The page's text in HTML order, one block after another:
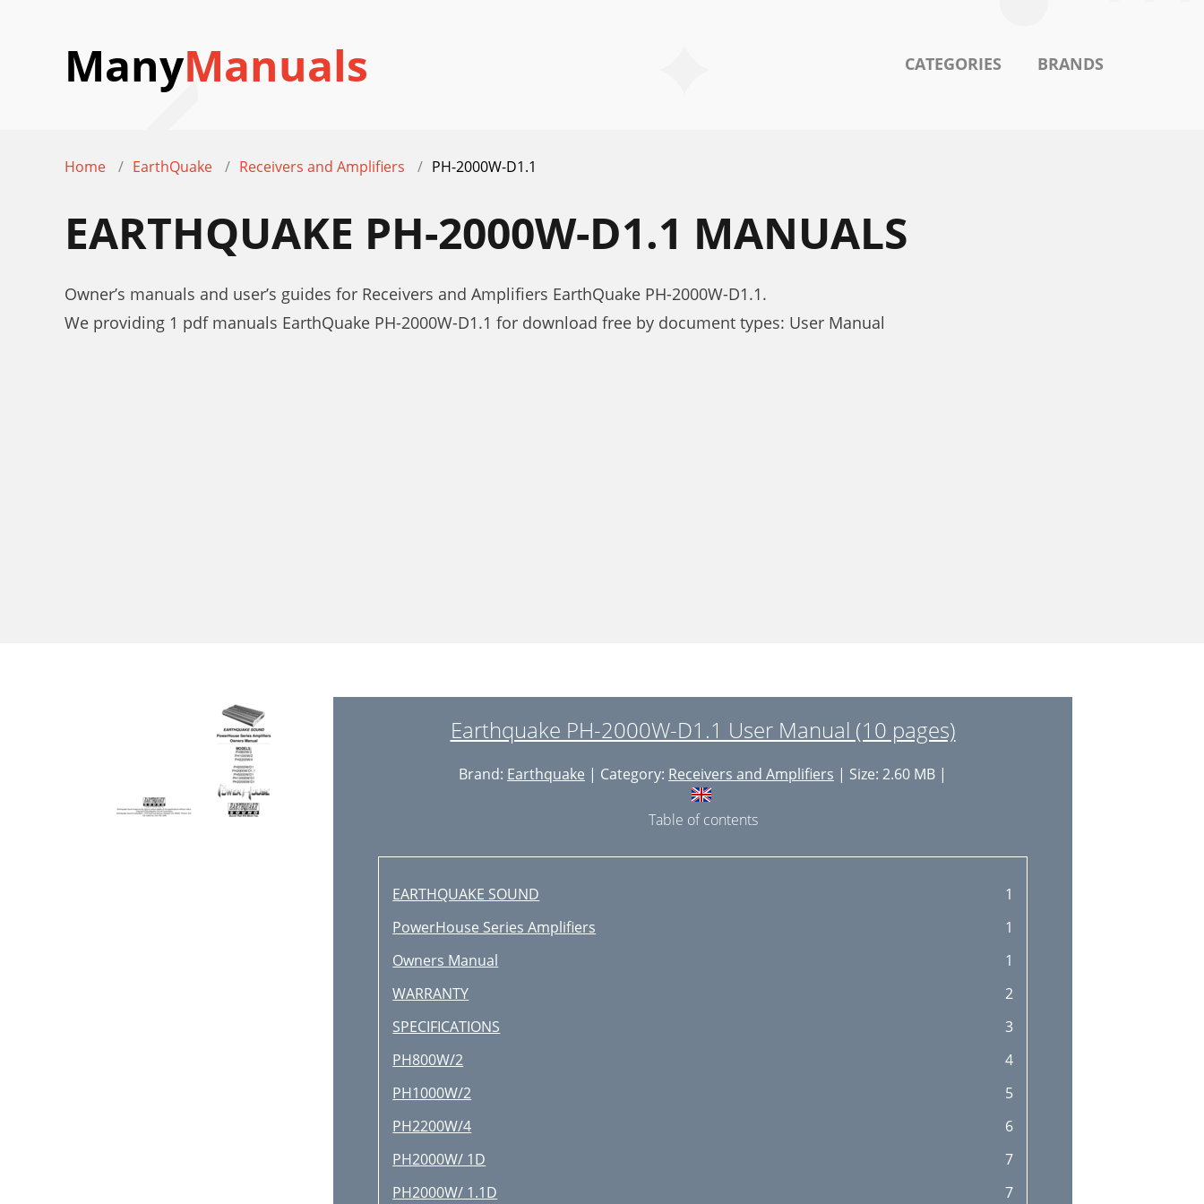
ManyManuals CATEGORIES BRANDS
Home EarthQuake Receivers and Amplifiers PH-2000W-D1.1
EARTHQUAKE PH-2000W-D1.1 MANUALS
Owner’s manuals and user’s guides for Receivers and Amplifiers EarthQuake PH-2000W-D1.1.
We providing 1 pdf manuals EarthQuake PH-2000W-D1.1 for download free by document types: User Manual
Earthquake PH-2000W-D1.1 User Manual (10 pages)
Brand: Earthquake | Category: Receivers and Amplifiers | Size: 2.60 MB |
Table of contents
EARTHQUAKE SOUND
1
PowerHouse Series Amplifiers
1
Owners Manual
1
WARRANTY
2
SPECIFICATIONS
3
PH800W/2
4
PH1000W/2
5
PH2200W/4
6
PH2000W/ 1D
7
PH2000W/ 1.1D
7